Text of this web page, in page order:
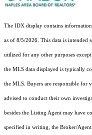
The IDX display contains
as of 8/5/2026. This data is intended
utilized for any other purposes
the MLS data displayed is typically
the MLS. Buyers are responsible for
advised to conduct their own
besides the Listing Agent may have
specified in writing, the Broker/